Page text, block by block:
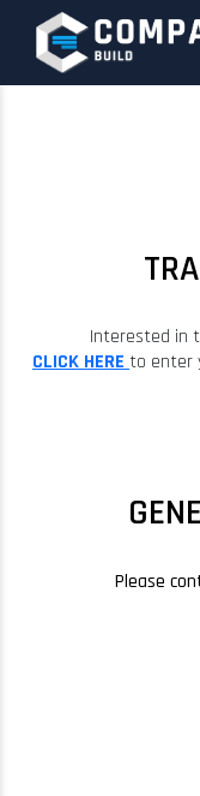
Interested in
CLICK HERE to enter
Please